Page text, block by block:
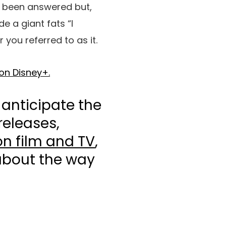
answered but,
a giant fats “I
you referred to as it.
Disney+.
anticipate the
film and TV,
the way